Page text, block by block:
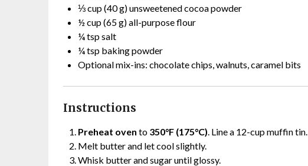
⅓ cup (40 g) unsweetened cocoa powder
½ cup (65 g) all-purpose flour
¼ tsp salt
¼ tsp baking powder
Optional mix-ins: chocolate chips, walnuts, caramel bits
Instructions
Preheat oven to 350°F (175°C). Line a 12-cup muffin tin.
Melt butter and let cool slightly.
Whisk butter and sugar until glossy.